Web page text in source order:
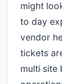
might
to day
vendor
tickets
multi site